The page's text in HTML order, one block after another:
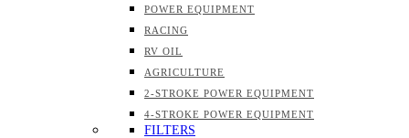
POWER EQUIPMENT
RACING
RV OIL
AGRICULTURE
2-STROKE POWER EQUIPMENT
4-STROKE POWER EQUIPMENT
FILTERS